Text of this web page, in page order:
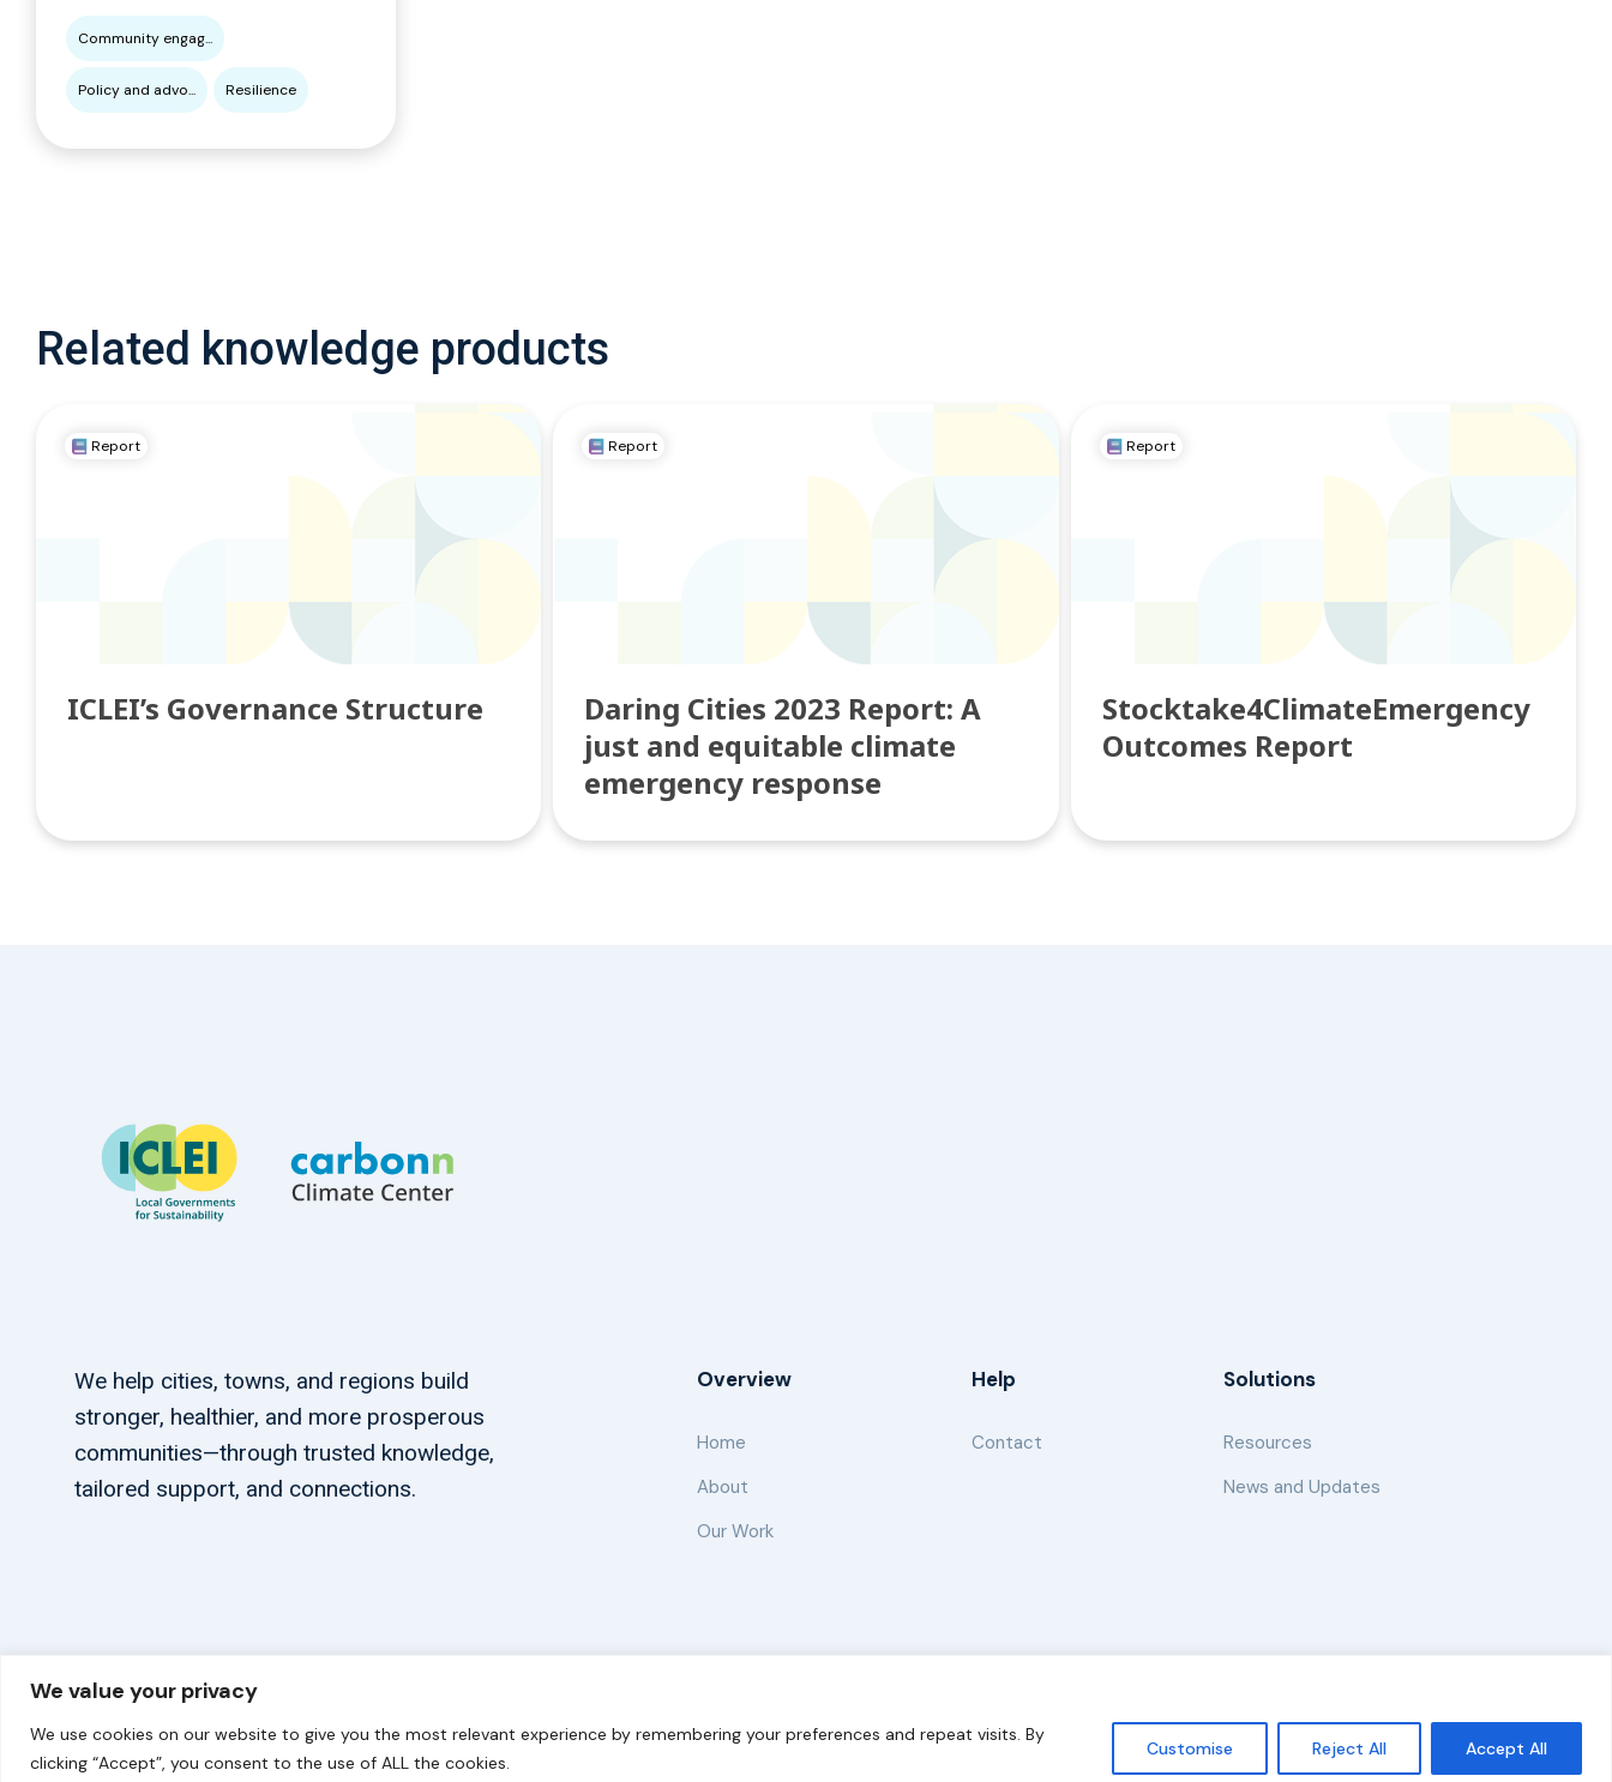
We value your privacy
We use cookies on our website to give you the most relevant experience by remembering your preferences and repeat visits. By
clicking “Accept”, you consent to the use of ALL the cookies.
Customise Reject All Accept All
Community engag...
Policy and advo... Resilience
Related knowledge products
Report
ICLEI’s Governance Structure
Report
Daring Cities 2023 Report: A
just and equitable climate
emergency response
Report
Stocktake4ClimateEmergency
Outcomes Report
We help cities, towns, and regions build
stronger, healthier, and more prosperous
communities—through trusted knowledge,
tailored support, and connections.
Overview
Home
About
Our Work
Help
Contact
Solutions
Resources
News and Updates
© 2026 carbonn Climate Center / ICLEI - Local Governments for Sustainability Disclaimer Cookie statement Privacy Policy